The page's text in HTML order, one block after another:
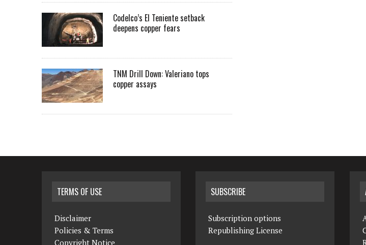
Codelco’s El Teniente setback
deepens copper fears
TNM Drill Down: Valeriano tops
copper assays
TERMS OF USE
Disclaimer
Policies & Terms
Copyright Notice
SUBSCRIBE
Subscription options
Republishing License